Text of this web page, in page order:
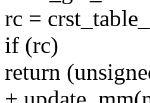
rc =
if (rc)
return